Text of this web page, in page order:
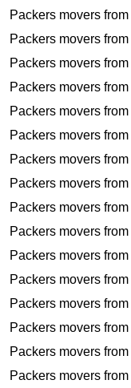
Packers movers from
Packers movers from
Packers movers from
Packers movers from
Packers movers from
Packers movers from
Packers movers from
Packers movers from
Packers movers from
Packers movers from
Packers movers from
Packers movers from
Packers movers from
Packers movers from
Packers movers from
Packers movers from